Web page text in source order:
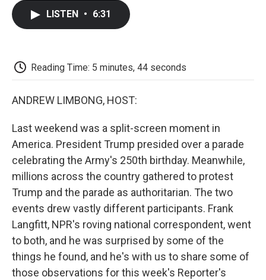
LISTEN • 6:31
Reading Time: 5 minutes, 44 seconds
ANDREW LIMBONG, HOST:
Last weekend was a split-screen moment in
America. President Trump presided over a parade
celebrating the Army's 250th birthday. Meanwhile,
millions across the country gathered to protest
Trump and the parade as authoritarian. The two
events drew vastly different participants. Frank
Langfitt, NPR's roving national correspondent, went
to both, and he was surprised by some of the
things he found, and he's with us to share some of
those observations for this week's Reporter's